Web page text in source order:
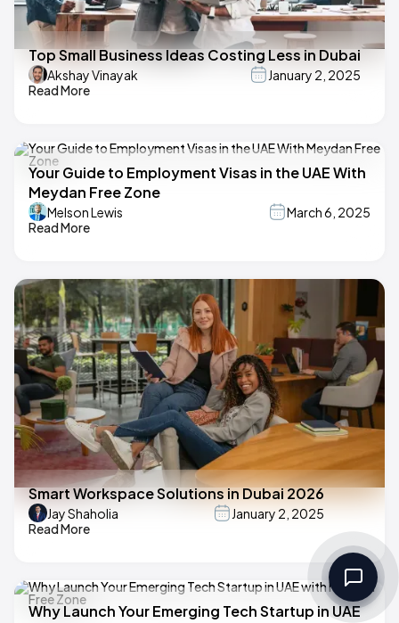
Top Small Business Ideas Costing Less in Dubai
Akshay Vinayak
January 2, 2025
Read More
Your Guide to Employment Visas in the UAE With
Meydan Free Zone
Melson Lewis
March 6, 2025
Read More
Smart Workspace Solutions in Dubai 2026
Jay Shaholia
January 2, 2025
Read More
Why Launch Your Emerging Tech Startup in UAE